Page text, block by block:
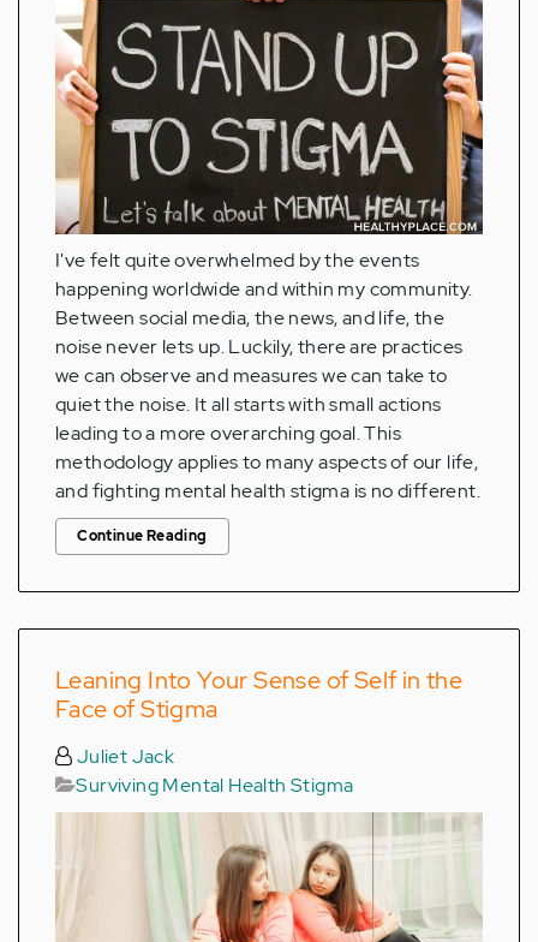
I've felt quite overwhelmed by the events
happening worldwide and within my community.
Between social media, the news, and life, the
noise never lets up. Luckily, there are practices
we can observe and measures we can take to
quiet the noise. It all starts with small actions
leading to a more overarching goal. This
methodology applies to many aspects of our life,
and fighting mental health stigma is no different.
Continue Reading
Leaning Into Your Sense of Self in the
Face of Stigma
Juliet Jack
Surviving Mental Health Stigma